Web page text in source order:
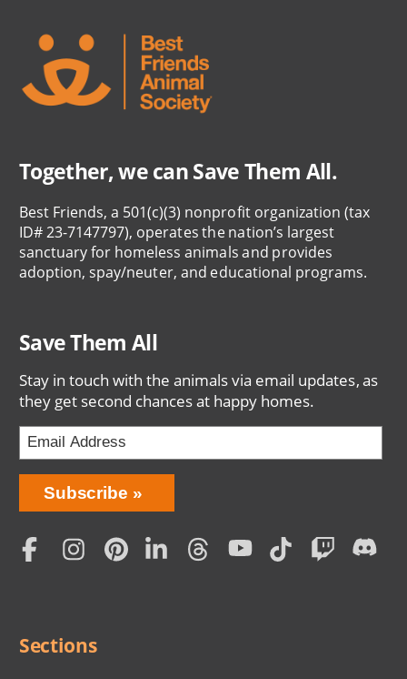
Together, we can Save Them All.
Best Friends, a 501(c)(3) nonprofit organization (tax
ID# 23-7147797), operates the nation’s largest
sanctuary for homeless animals and provides
adoption, spay/neuter, and educational programs.
Save Them All
Stay in touch with the animals via email updates, as
they get second chances at happy homes.
Bring
Love
Home
Subscription
Subscribe
Social
Sections